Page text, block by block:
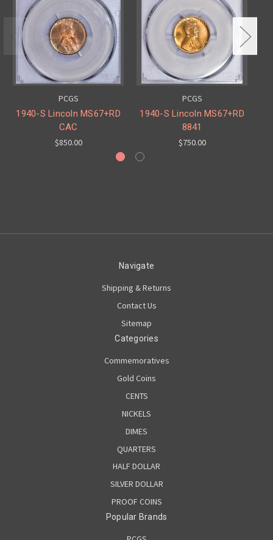
PCGS
1940-S Lincoln MS67+RD
CAC
$850.00
PCGS
1940-S Lincoln MS67+RD
8841
$750.00
Navigate
Shipping & Returns
Contact Us
Sitemap
Categories
Commemoratives
Gold Coins
CENTS
NICKELS
DIMES
QUARTERS
HALF DOLLAR
SILVER DOLLAR
PROOF COINS
Popular Brands